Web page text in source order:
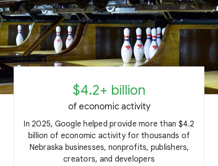
$4.2+ billion
of economic activity
In 2025, Google helped provide more than $4.2
billion of economic activity for thousands of
Nebraska businesses, nonprofits, publishers,
creators, and developers